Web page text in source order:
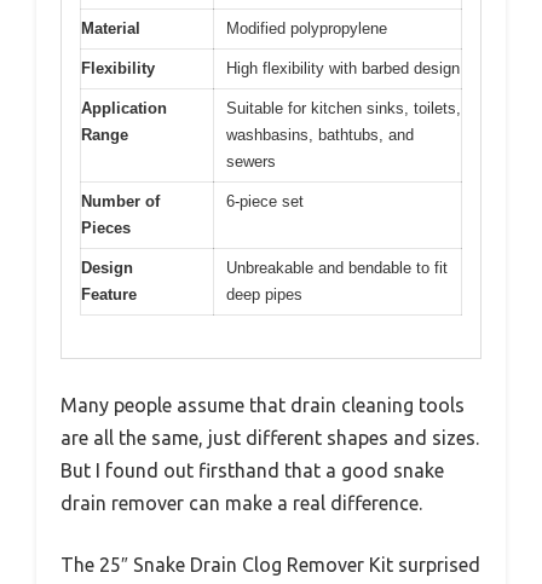
Material Modified polypropylene
Flexibility High flexibility with barbed design
Application
Range
Suitable for kitchen sinks, toilets,
washbasins, bathtubs, and
sewers
Number of
Pieces
6-piece set
Design
Feature
Unbreakable and bendable to fit
deep pipes
Many people assume that drain cleaning tools
are all the same, just different shapes and sizes.
But I found out firsthand that a good snake
drain remover can make a real difference.
The 25″ Snake Drain Clog Remover Kit surprised